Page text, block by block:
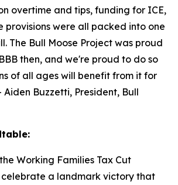
overtime and tips, funding for ICE,
provisions were all packed into one
The Bull Moose Project was proud
then, and we're proud to do so
of all ages will benefit from it for
Aiden Buzzetti, President, Bull
Working Families Tax Cut
a landmark victory that